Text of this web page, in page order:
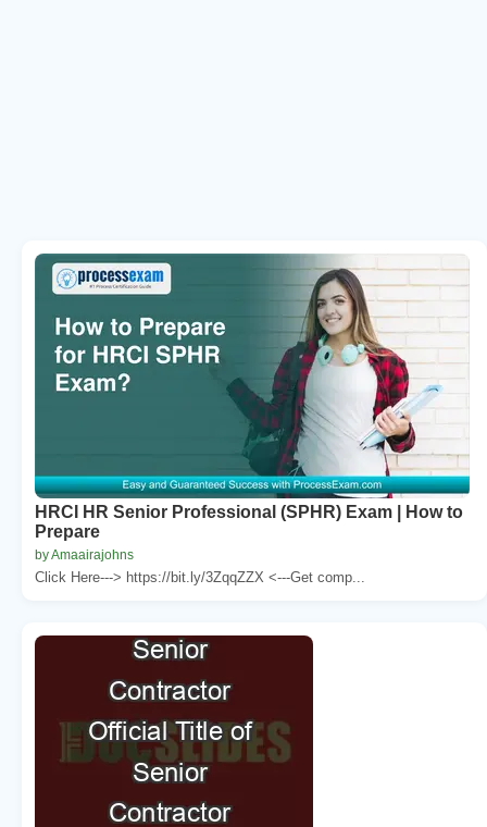
HRCI HR Senior Professional (SPHR) Exam | How to
Prepare
by Amaairajohns
Click Here---> https://bit.ly/3ZqqZZX <---Get comp...